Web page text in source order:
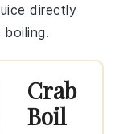
directly
Crab
Boil